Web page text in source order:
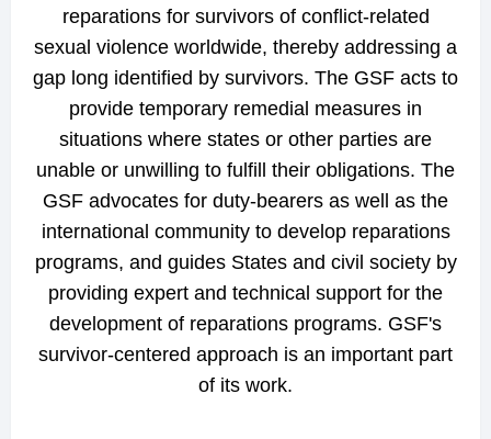
reparations for survivors of conflict-related
sexual violence worldwide, thereby addressing a
gap long identified by survivors. The GSF acts to
provide temporary remedial measures in
situations where states or other parties are
unable or unwilling to fulfill their obligations. The
GSF advocates for duty-bearers as well as the
international community to develop reparations
programs, and guides States and civil society by
providing expert and technical support for the
development of reparations programs. GSF's
survivor-centered approach is an important part
of its work.